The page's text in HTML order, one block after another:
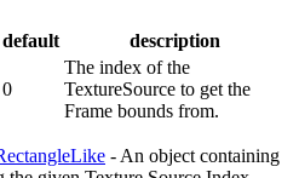
default description
0
The index of the
TextureSource to get the
Frame bounds from.
- An object containing